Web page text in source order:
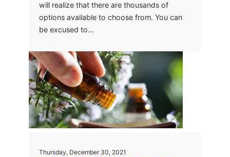
will realize that there are thousands of
options available to choose from. You can
be excused to…
Thursday, December 30, 2021